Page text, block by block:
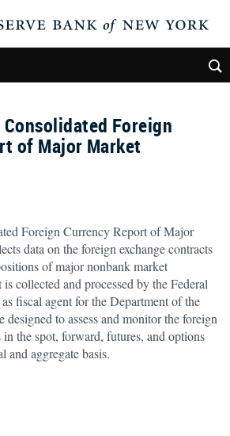
Foreign
of Major Market
Foreign Currency Report of Major
data on the foreign exchange contracts
of major nonbank market
collected and processed by the Federal
fiscal agent for the Department of the
designed to assess and monitor the foreign
in the spot, forward, futures, and options
and aggregate basis.